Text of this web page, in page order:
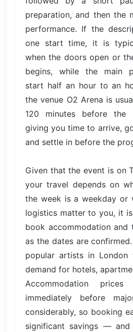
preparation, and then the
performance. If the
one start time, it is
when the doors open or
begins, while the main
start half an hour to an
the venue O2 Arena is
120 minutes before the
giving you time to arrive,
and settle in before the
Given that the event is on
your travel depends on
the week is a weekday or
logistics matter to you, it
book accommodation and
as the dates are
popular artists in London
demand for hotels,
Accommodation
immediately before
considerably, so booking
significant savings —